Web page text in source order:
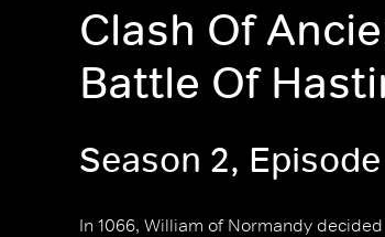
Clash Of
Battle Of
Season 2, Episode
In 1066, William of Normandy